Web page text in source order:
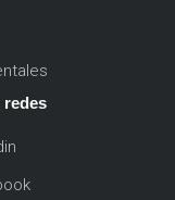
redes